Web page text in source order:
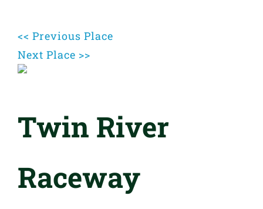
<< Previous Place
Next Place >>
Twin River
Raceway